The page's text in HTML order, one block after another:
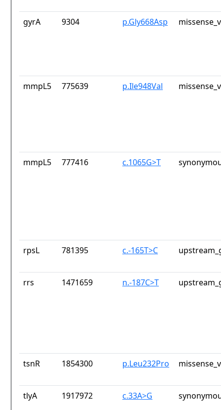
gyrA 9304 p.Gly668Asp
mmpL5 775639 p.Ile948Val
mmpL5 777416 c.1065G>T
rpsL 781395 c.-165T>C
rrs 1471659 n.-187C>T
tsnR 1854300 p.Leu232Pro
tlyA 1917972 c.33A>G